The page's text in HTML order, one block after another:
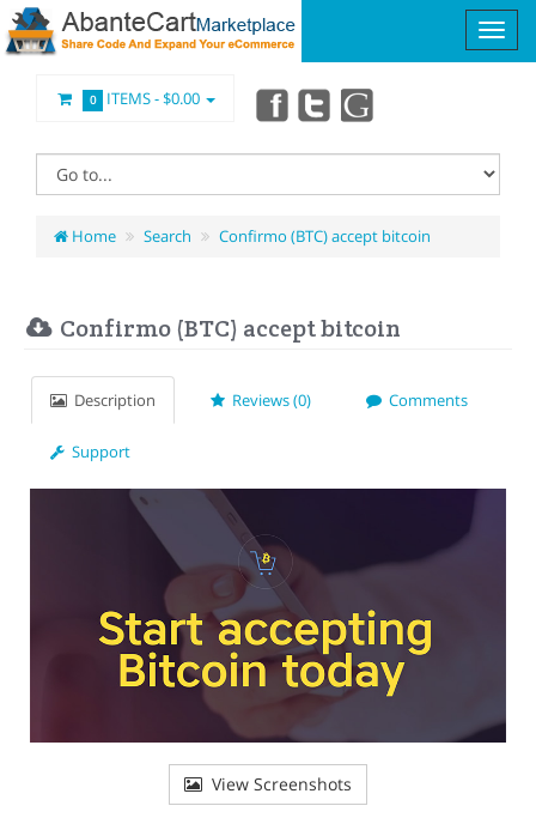
0 ITEMS -$0.00
Home Search Confirmo (BTC) accept bitcoin
Confirmo (BTC) accept bitcoin
Description Reviews (0) Comments
Support
View Screenshots